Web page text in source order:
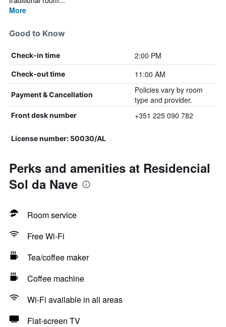
More
Good to Know
Check-in time 2:00 PM
Check-out time 11:00 AM
Payment & Cancellation
Policies vary by room
type and provider.
Front desk number +351 225 090 782
License number: 50030/AL
Perks and amenities at Residencial
Sol da Nave
Room service
Free Wi-Fi
Tea/coffee maker
Coffee machine
Wi-Fi available in all areas
Flat-screen TV